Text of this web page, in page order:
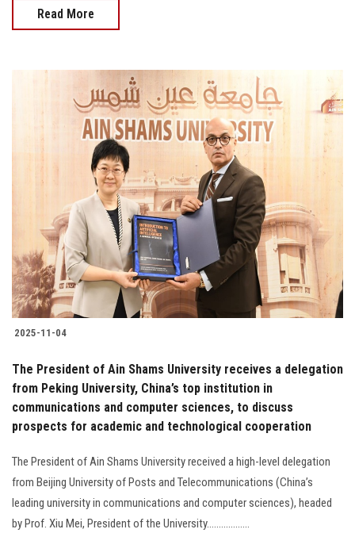
Read More
2025-11-04
The President of Ain Shams University receives a delegation
from Peking University, China’s top institution in
communications and computer sciences, to discuss
prospects for academic and technological cooperation
The President of Ain Shams University received a high-level delegation
from Beijing University of Posts and Telecommunications (China’s
leading university in communications and computer sciences), headed
by Prof. Xiu Mei, President of the University..................